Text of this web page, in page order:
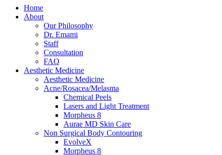
Home
About
Our Philosophy
Dr. Emami
Staff
Consultation
FAQ
Aesthetic Medicine
Aesthetic Medicine
Acne/Rosacea/Melasma
Chemical Peels
Lasers and Light Treatment
Morpheus 8
Aurae MD Skin Care
Non Surgical Body Contouring
EvolveX
Morpheus 8